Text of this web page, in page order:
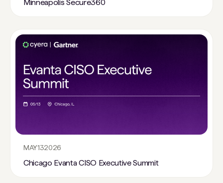
Minneapolis Secure360
MAY132026
Chicago Evanta CISO Executive Summit